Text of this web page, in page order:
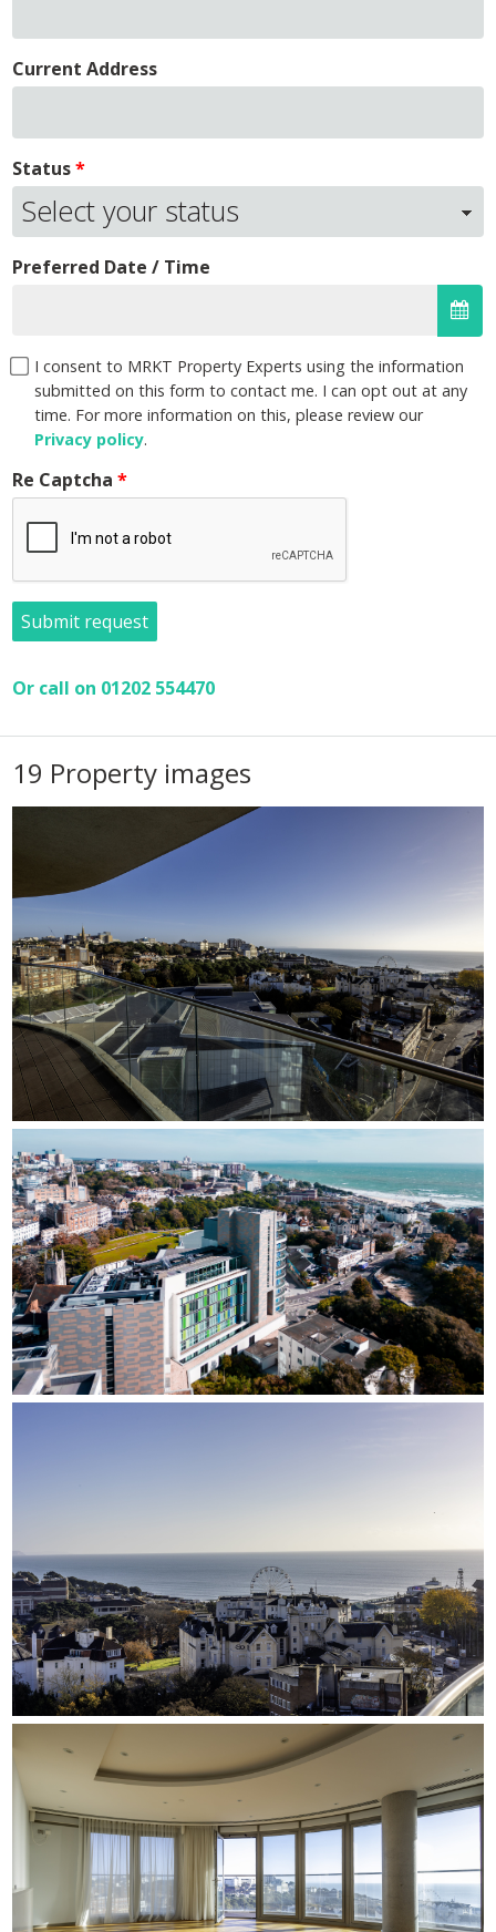
Current Address
Status
Preferred Date / Time
I consent to MRKT Property Experts using the information
submitted on this form to contact me. I can opt out at any
time. For more information on this, please review our
Privacy policy.
Re Captcha
Submit request
Or call on 01202 554470
19 Property images